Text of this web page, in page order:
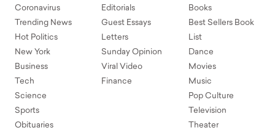
Coronavirus
Trending News
Hot Politics
New York
Business
Tech
Science
Sports
Obituaries
Editorials
Guest Essays
Letters
Sunday Opinion
Viral Video
Finance
Books
Best Sellers Book
List
Dance
Movies
Music
Pop Culture
Television
Theater